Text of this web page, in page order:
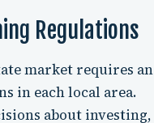
Regulations
market requires an
in each local area.
about investing,